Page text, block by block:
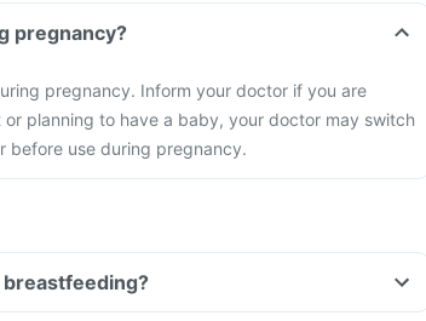
pregnancy?
pregnancy. Inform your doctor if you are
planning to have a baby, your doctor may switch
before use during pregnancy.
breastfeeding?